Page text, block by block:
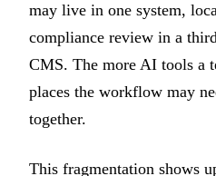
may live in one system,
compliance review in a
CMS. The more AI tools a
places the workflow may
together.
This fragmentation shows